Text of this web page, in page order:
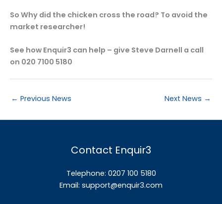
So Why did the chicken cross the road? To avoid the
market researcher!
See how Enquir3 can help – give Steve Darnell a call
on 020 7100 5180
← Previous News Next News →
Contact Enquir3
Telephone: 0207 100 5180
Email: support@enquir3.com